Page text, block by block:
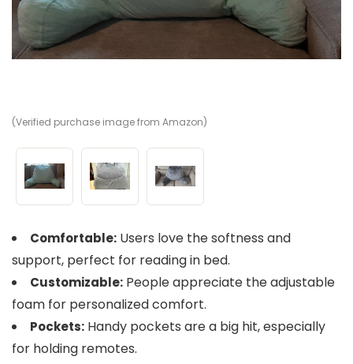
(Verified purchase image from Amazon)
Comfortable: Users love the softness and
support, perfect for reading in bed.
Customizable: People appreciate the adjustable
foam for personalized comfort.
Pockets: Handy pockets are a big hit, especially
for holding remotes.